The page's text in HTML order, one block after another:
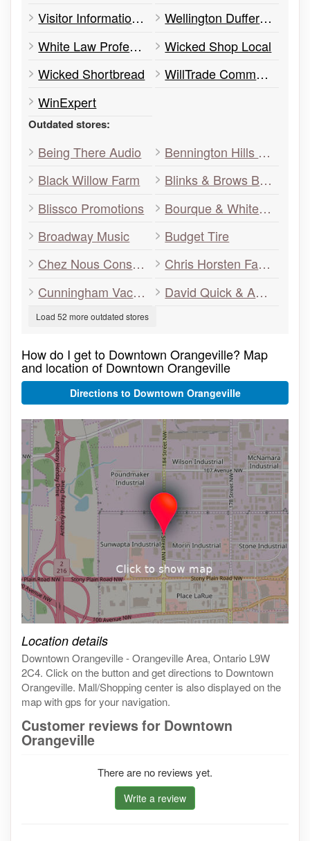
Visitor Information Centre
Wellington Dufferin Guelph Public Health
White Law Professional Corporation
Wicked Shop Local
Wicked Shortbread
WillTrade Commodities Inc
WinExpert
Outdated stores:
Being There Audio
Bennington Hills Farm
Black Willow Farm
Blinks & Brows Boutique
Blissco Promotions
Bourque & White Barristers
Broadway Music
Budget Tire
Chez Nous Consignment Boutique
Chris Horsten Family Wealth Management
Cunningham Vacuum
David Quick & Associates
Load 52 more outdated stores
How do I get to Downtown Orangeville? Map
and location of Downtown Orangeville
Directions to Downtown Orangeville
Location details
Downtown Orangeville - Orangeville Area, Ontario L9W
2C4. Click on the button and get directions to Downtown
Orangeville. Mall/Shopping center is also displayed on the
map with gps for your navigation.
Customer reviews for Downtown
Orangeville
There are no reviews yet.
Write a review